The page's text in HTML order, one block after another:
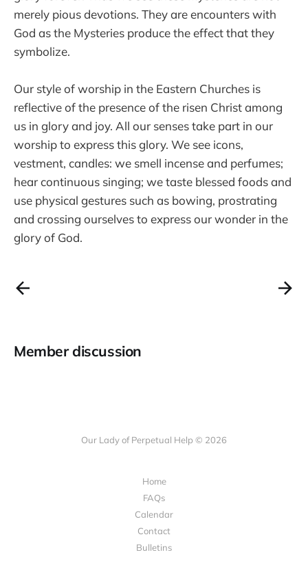
merely pious devotions. They are encounters with
God as the Mysteries produce the effect that they
symbolize.
Our style of worship in the Eastern Churches is
reflective of the presence of the risen Christ among
us in glory and joy. All our senses take part in our
worship to express this glory. We see icons,
vestment, candles: we smell incense and perfumes;
hear continuous singing; we taste blessed foods and
use physical gestures such as bowing, prostrating
and crossing ourselves to express our wonder in the
glory of God.
Member discussion
Our Lady of Perpetual Help © 2026
Home
FAQs
Calendar
Contact
Bulletins